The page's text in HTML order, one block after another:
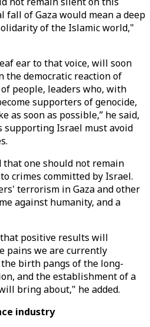
fall of Gaza would mean a deep
of the Islamic world,"
ear to that voice, will soon
the democratic reaction of
people, leaders who, with
supporters of genocide,
as soon as possible,” he said,
supporting Israel must avoid
one should not remain
crimes committed by Israel.
terrorism in Gaza and other
against humanity, and a
positive results will
pains we are currently
birth pangs of the long-
and the establishment of a
bring about," he added.
industry